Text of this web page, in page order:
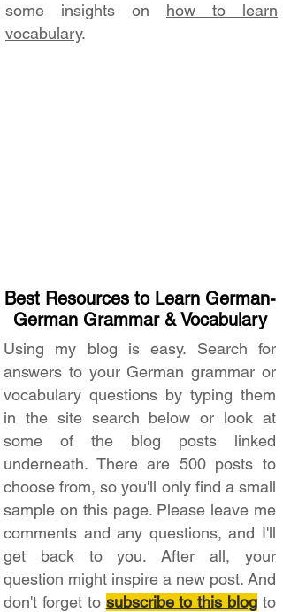
some insights on how to learn
vocabulary.
Best Resources to Learn German-
German Grammar & Vocabulary
Using my blog is easy. Search for
answers to your German grammar or
vocabulary questions by typing them
in the site search below or look at
some of the blog posts linked
underneath. There are 500 posts to
choose from, so you'll only find a small
sample on this page. Please leave me
comments and any questions, and I'll
get back to you. After all, your
question might inspire a new post. And
don't forget to subscribe to this blog to